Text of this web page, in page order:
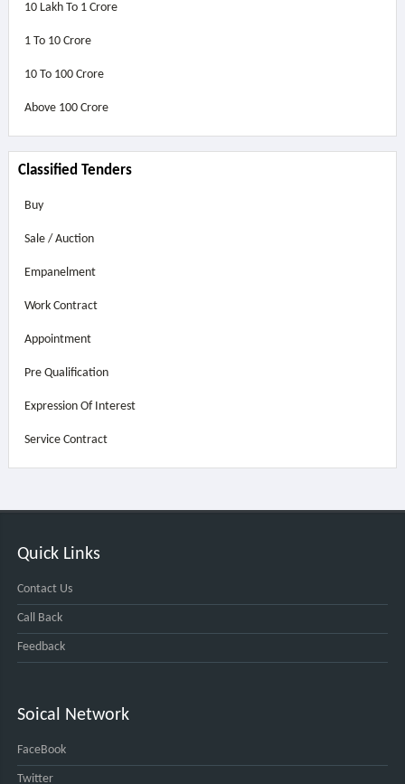
10 Lakh To 1 Crore
1 To 10 Crore
10 To 100 Crore
Above 100 Crore
Classified Tenders
Buy
Sale / Auction
Empanelment
Work Contract
Appointment
Pre Qualification
Expression Of Interest
Service Contract
Quick Links
Contact Us
Call Back
Feedback
Soical Network
FaceBook
Twitter